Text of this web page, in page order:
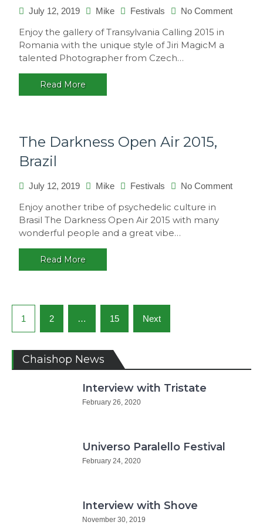
July 12, 2019 Mike Festivals No Commenton
Enjoy the gallery of Transylvania Calling 2015 in
Romania with the unique style of Jiri MagicM a
talented Photographer from Czech…
Read More
The Darkness Open Air 2015,
Brazil
July 12, 2019 Mike Festivals No Commenton
Enjoy another tribe of psychedelic culture in
Brasil The Darkness Open Air 2015 with many
wonderful people and a great vibe…
Read More
Posts
navigation
1 2 … 15 Next
Chaishop News
Interview with Tristate
February 26, 2020
Universo Paralello Festival
February 24, 2020
Interview with Shove
November 30, 2019